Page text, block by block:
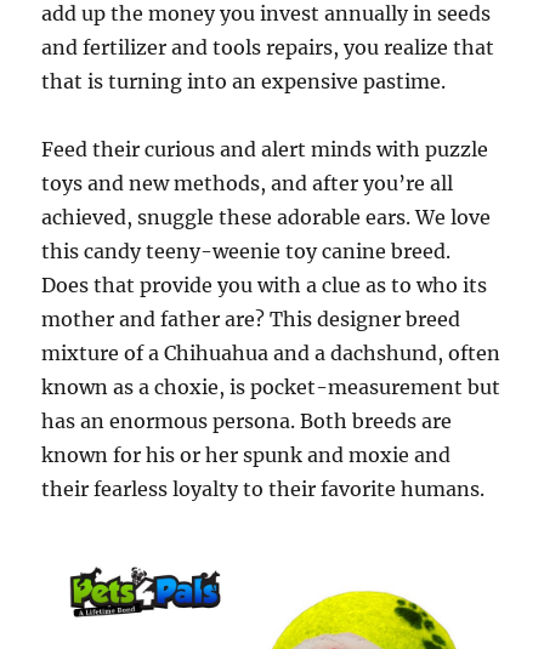
add up the money you invest annually in seeds
and fertilizer and tools repairs, you realize that
that is turning into an expensive pastime.
Feed their curious and alert minds with puzzle
toys and new methods, and after you’re all
achieved, snuggle these adorable ears. We love
this candy teeny-weenie toy canine breed.
Does that provide you with a clue as to who its
mother and father are? This designer breed
mixture of a Chihuahua and a dachshund, often
known as a choxie, is pocket-measurement but
has an enormous persona. Both breeds are
known for his or her spunk and moxie and
their fearless loyalty to their favorite humans.